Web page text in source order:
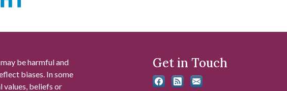
be harmful and
biases. In some
values, beliefs or
Get in Touch